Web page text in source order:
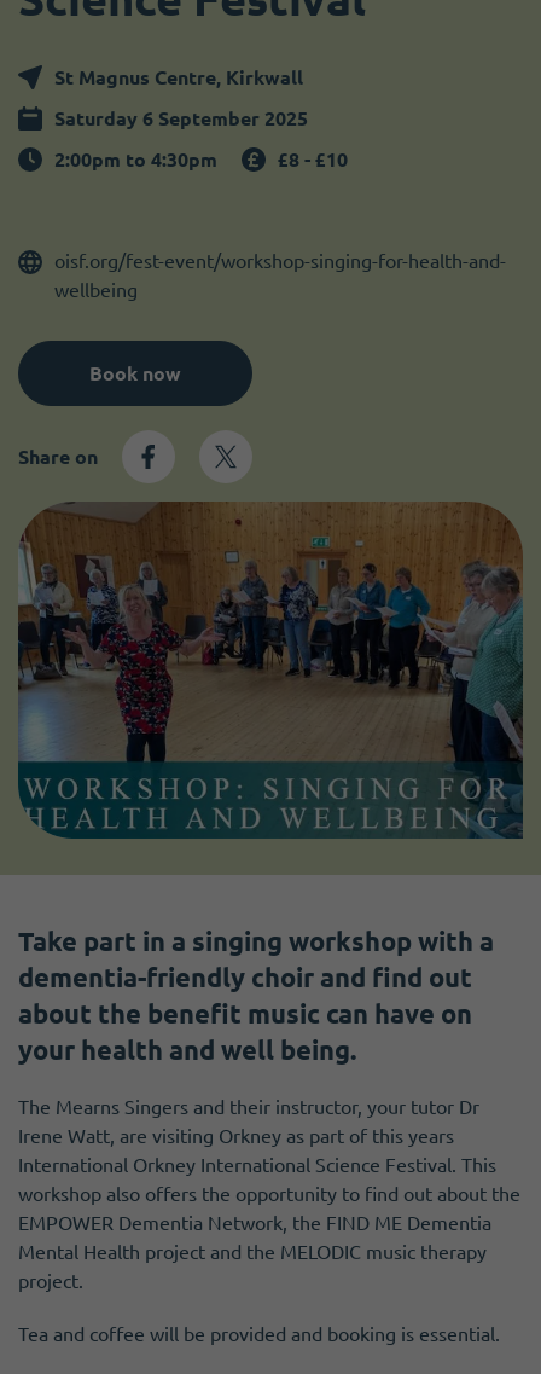
St Magnus Centre, Kirkwall
Saturday 6 September 2025
2:00pm to 4:30pm
£8 - £10
oisf.org/fest-event/workshop-singing-for-health-and-
wellbeing
Book now
Share on
Take part in a singing workshop with a
dementia-friendly choir and find out
about the benefit music can have on
your health and well being.
The Mearns Singers and their instructor, your tutor Dr
Irene Watt, are visiting Orkney as part of this years
International Orkney International Science Festival. This
workshop also offers the opportunity to find out about the
EMPOWER Dementia Network, the FIND ME Dementia
Mental Health project and the MELODIC music therapy
project.
Tea and coffee will be provided and booking is essential.
Become a member
I need volunteers